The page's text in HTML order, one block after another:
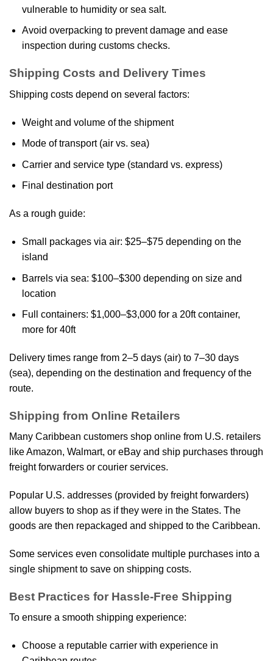
vulnerable to humidity or sea salt.
Avoid overpacking to prevent damage and ease
inspection during customs checks.
Shipping Costs and Delivery Times
Shipping costs depend on several factors:
Weight and volume of the shipment
Mode of transport (air vs. sea)
Carrier and service type (standard vs. express)
Final destination port
As a rough guide:
Small packages via air: $25–$75 depending on the
island
Barrels via sea: $100–$300 depending on size and
location
Full containers: $1,000–$3,000 for a 20ft container,
more for 40ft
Delivery times range from 2–5 days (air) to 7–30 days
(sea), depending on the destination and frequency of the
route.
Shipping from Online Retailers
Many Caribbean customers shop online from U.S. retailers
like Amazon, Walmart, or eBay and ship purchases through
freight forwarders or courier services.
Popular U.S. addresses (provided by freight forwarders)
allow buyers to shop as if they were in the States. The
goods are then repackaged and shipped to the Caribbean.
Some services even consolidate multiple purchases into a
single shipment to save on shipping costs.
Best Practices for Hassle-Free Shipping
To ensure a smooth shipping experience:
Choose a reputable carrier with experience in